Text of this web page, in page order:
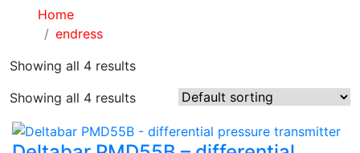
Home
endress
Showing all 4 results
Showing all 4 results